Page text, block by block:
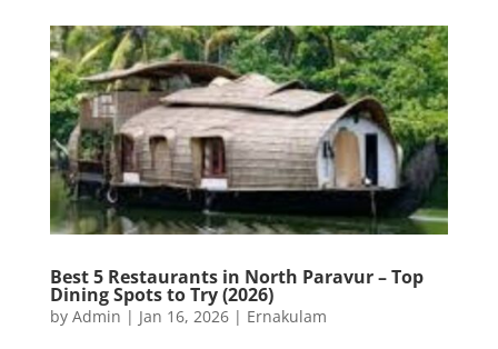
Best 5 Restaurants in North Paravur – Top
Dining Spots to Try (2026)
by Admin | Jan 16, 2026| Ernakulam